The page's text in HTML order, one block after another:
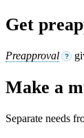
Get
Preapproval ?
Make a
Separate needs